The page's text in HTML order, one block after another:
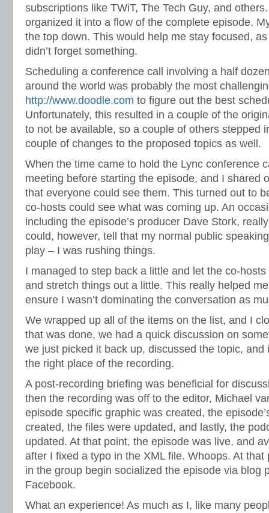
subscriptions like TWiT, The Tech Guy, and
organized it into a flow of the complete episode.
the top down. This would help me stay focused,
didn’t forget something.
Scheduling a conference call involving a half
around the world was probably the most
http://www.doodle.com to figure out the best
Unfortunately, this resulted in a couple of the
to not be available, so a couple of others stepped
couple of changes to the proposed topics as well.
When the time came to hold the Lync conference
meeting before starting the episode, and I shared
that everyone could see them. This turned out to
co-hosts could see what was coming up. An
including the episode’s producer Dave Stork,
could, however, tell that my normal public
play – I was rushing things.
I managed to step back a little and let the co-
and stretch things out a little. This really helped
ensure I wasn’t dominating the conversation as
We wrapped up all of the items on the list, and I
that was done, we had a quick discussion on
we just picked it back up, discussed the topic, and
the right place of the recording.
A post-recording briefing was beneficial for
then the recording was off to the editor, Michael
episode specific graphic was created, the
created, the files were updated, and lastly, the
updated. At that point, the episode was live, and
after I fixed a typo in the XML file. Whoops. At
in the group begin socialized the episode via blog
Facebook.
What an experience! As much as I, like many